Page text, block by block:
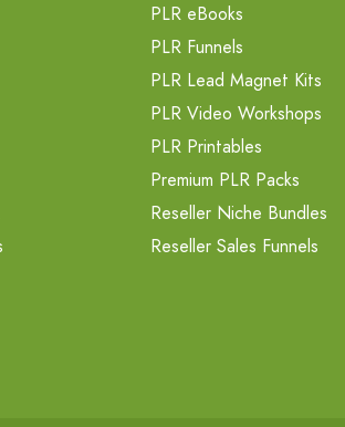
PLR eBooks
PLR Funnels
PLR Lead Magnet Kits
PLR Video Workshops
PLR Printables
Premium PLR Packs
Reseller Niche Bundles
Reseller Sales Funnels